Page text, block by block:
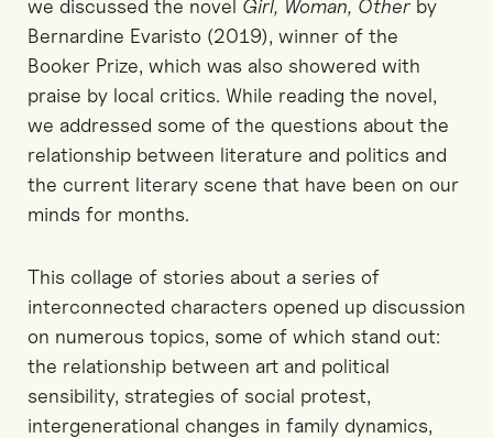
we discussed the novel Girl, Woman, Other by
Bernardine Evaristo (2019), winner of the
Booker Prize, which was also showered with
praise by local critics. While reading the novel,
we addressed some of the questions about the
relationship between literature and politics and
the current literary scene that have been on our
minds for months.
This collage of stories about a series of
interconnected characters opened up discussion
on numerous topics, some of which stand out:
the relationship between art and political
sensibility, strategies of social protest,
intergenerational changes in family dynamics,